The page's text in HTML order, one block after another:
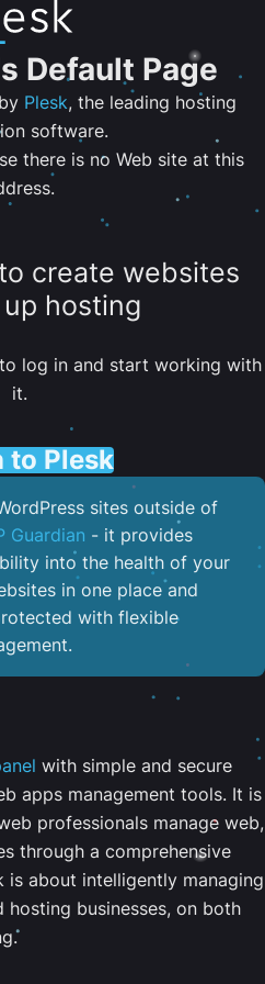
Default Page
Plesk, the leading hosting
software.
there is no Web site at this
create websites
hosting
log in and start working with
it.
to Plesk
sites outside of
Guardian - it provides
into the health of your
in one place and
with flexible
with simple and secure
apps management tools. It is
professionals manage web,
through a comprehensive
is about intelligently managing
hosting businesses, on both